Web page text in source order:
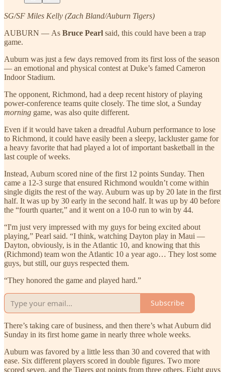
SG/SF Miles Kelly (Zach Bland/Auburn Tigers)
AUBURN — As Bruce Pearl said, this could have been a trap
game.
Auburn was just a few days removed from its first loss of the season
— an emotional and physical contest at Duke’s famed Cameron
Indoor Stadium.
The opponent, Richmond, had a deep recent history of playing
power-conference teams quite closely. The time slot, a Sunday
morning game, was also quite different.
Even if it would have taken a dreadful Auburn performance to lose
to Richmond, it could have easily been a sleepy, lackluster game for
a heavy favorite that had played a lot of important basketball in the
last couple of weeks.
Instead, Auburn scored nine of the first 12 points Sunday. Then
came a 12-3 surge that ensured Richmond wouldn’t come within
single digits the rest of the way. Auburn was up by 20 late in the first
half. It was up by 30 early in the second half. It was up by 40 before
the “fourth quarter,” and it went on a 10-0 run to win by 44.
“I'm just very impressed with my guys for being excited about
playing,” Pearl said. “I think, watching Dayton play in Maui —
Dayton, obviously, is in the Atlantic 10, and knowing that this
(Richmond) team won the Atlantic 10 a year ago… They lost some
guys, but still, our guys respected them.
“They honored the game and played hard.”
Subscribe
There’s taking care of business, and then there’s what Auburn did
Sunday in its first home game in nearly three whole weeks.
Auburn was favored by a little less than 30 and covered that with
ease. Six different players scored in double figures. Two more
scored seven, and the Tigers got points from three others. Eight guys